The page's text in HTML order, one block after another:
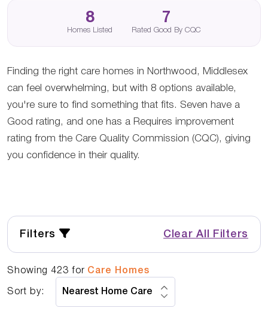
8
Homes Listed
7
Rated Good By CQC
Finding the right care homes in Northwood, Middlesex
can feel overwhelming, but with 8 options available,
you're sure to find something that fits. Seven have a
Good rating, and one has a Requires improvement
rating from the Care Quality Commission (CQC), giving
you confidence in their quality.
Filters Clear All Filters
Showing 423 for Care Homes
Sort by: